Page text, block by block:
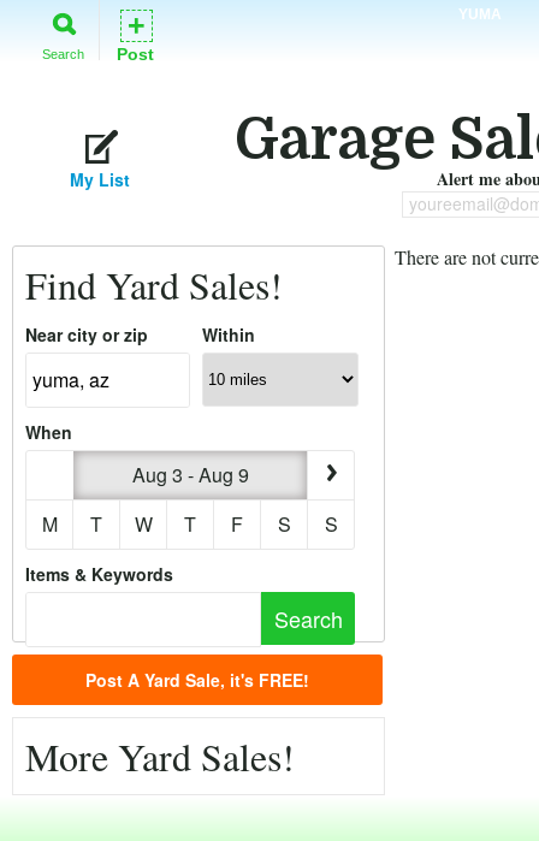
YUMA
Search
+
Post
Garage
My List Alert me
Find Yard Sales!
Near city or zip Within
When
Aug 3 - Aug 9
M
T W T F S S
Items & Keywords
Post A Yard Sale, it's FREE!
More Yard Sales!
There are not